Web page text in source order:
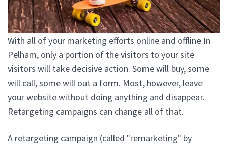
With all of your marketing efforts online and offline In
Pelham, only a portion of the visitors to your site
visitors will take decisive action. Some will buy, some
will call, some will out a form. Most, however, leave
your website without doing anything and disappear.
Retargeting campaigns can change all of that.
A retargeting campaign (called "remarketing" by